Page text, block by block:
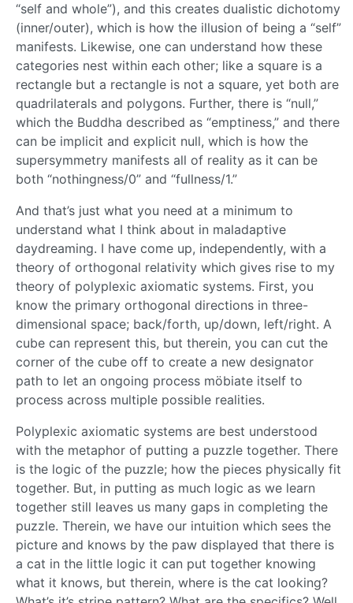
“self and whole”), and this creates dualistic dichotomy
(inner/outer), which is how the illusion of being a “self”
manifests. Likewise, one can understand how these
categories nest within each other; like a square is a
rectangle but a rectangle is not a square, yet both are
quadrilaterals and polygons. Further, there is “null,”
which the Buddha described as “emptiness,” and there
can be implicit and explicit null, which is how the
supersymmetry manifests all of reality as it can be
both “nothingness/0” and “fullness/1.”
And that’s just what you need at a minimum to
understand what I think about in maladaptive
daydreaming. I have come up, independently, with a
theory of orthogonal relativity which gives rise to my
theory of polyplexic axiomatic systems. First, you
know the primary orthogonal directions in three-
dimensional space; back/forth, up/down, left/right. A
cube can represent this, but therein, you can cut the
corner of the cube off to create a new designator
path to let an ongoing process möbiate itself to
process across multiple possible realities.
Polyplexic axiomatic systems are best understood
with the metaphor of putting a puzzle together. There
is the logic of the puzzle; how the pieces physically fit
together. But, in putting as much logic as we learn
together still leaves us many gaps in completing the
puzzle. Therein, we have our intuition which sees the
picture and knows by the paw displayed that there is
a cat in the little logic it can put together knowing
what it knows, but therein, where is the cat looking?